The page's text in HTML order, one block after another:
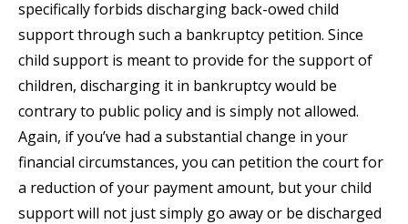
specifically forbids discharging back-owed child
support through such a bankruptcy petition. Since
child support is meant to provide for the support of
children, discharging it in bankruptcy would be
contrary to public policy and is simply not allowed.
Again, if you’ve had a substantial change in your
financial circumstances, you can petition the court for
a reduction of your payment amount, but your child
support will not just simply go away or be discharged